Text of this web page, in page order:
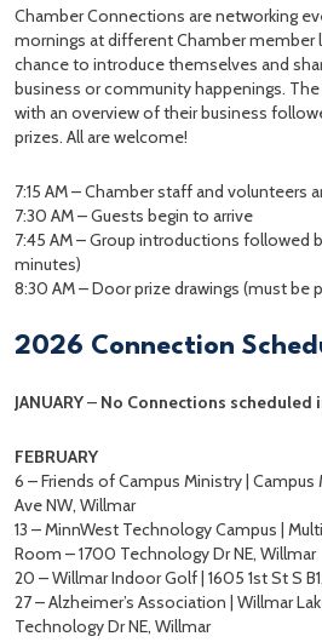
Chamber Connections are networking
mornings at different Chamber member
chance to introduce themselves and
business or community happenings.
with an overview of their business
prizes. All are welcome!
7:15 AM – Chamber staff and volunteers
7:30 AM – Guests begin to arrive
7:45 AM – Group introductions followed
minutes)
8:30 AM – Door prize drawings (must be
2026 Connection
JANUARY– No Connections scheduled
FEBRUARY
6 – Friends of Campus Ministry | Campus
Ave NW, Willmar
13 – MinnWest Technology Campus |
Room – 1700 Technology Dr NE, Willmar
20 – Willmar Indoor Golf | 1605 1st St S
27 – Alzheimer’s Association | Willmar
Technology Dr NE, Willmar